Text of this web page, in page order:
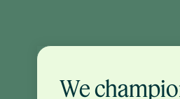
We
We do what’s right